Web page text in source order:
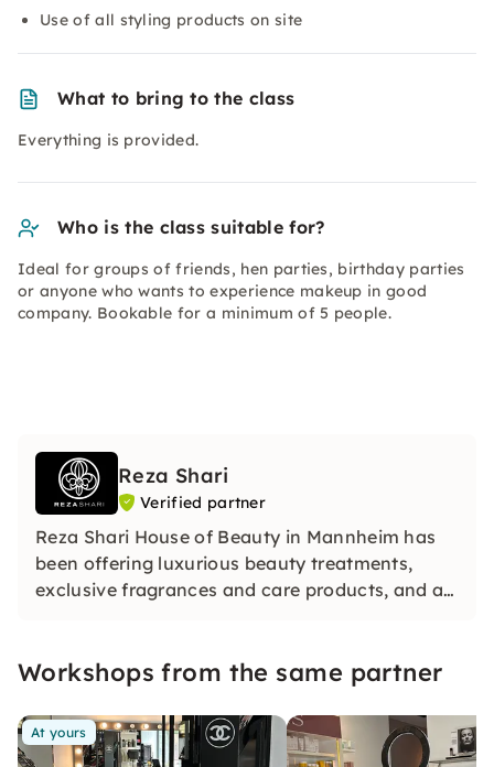
Use of all styling products on site
What to bring to the class
Everything is provided.
Who is the class suitable for?
Ideal for groups of friends, hen parties, birthday parties
or anyone who wants to experience makeup in good
company. Bookable for a minimum of 5 people.
Reza Shari
Verified partner
Reza Shari House of Beauty in Mannheim has
been offering luxurious beauty treatments,
exclusive fragrances and care products, and a
Workshops from the same partner
At yours